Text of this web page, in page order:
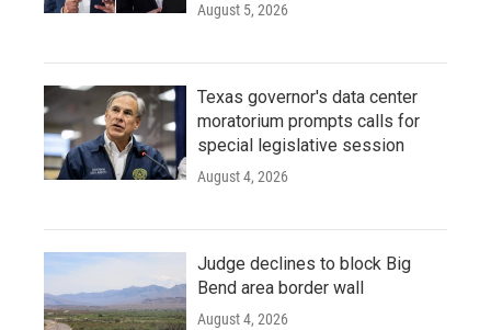
August 5, 2026
Texas governor's data center
moratorium prompts calls for
special legislative session
August 4, 2026
Judge declines to block Big
Bend area border wall
August 4, 2026